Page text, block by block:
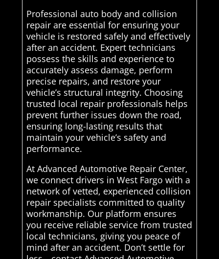
Professional auto body and collision
repair are essential for ensuring your
vehicle is restored safely and effectively
after an accident. Expert technicians
possess the skills and experience to
accurately assess damage, perform
precise repairs, and restore your
vehicle’s structural integrity. Choosing
trusted local repair professionals helps
prevent further issues down the road,
ensuring long-lasting results that
maintain your vehicle’s safety and
performance.
At Advanced Automotive Repair Center,
we connect drivers in West Fargo with a
network of vetted, experienced collision
repair specialists committed to quality
workmanship. Our platform ensures
you receive reliable service from trusted
local technicians, giving you peace of
mind after an accident. Don’t settle for